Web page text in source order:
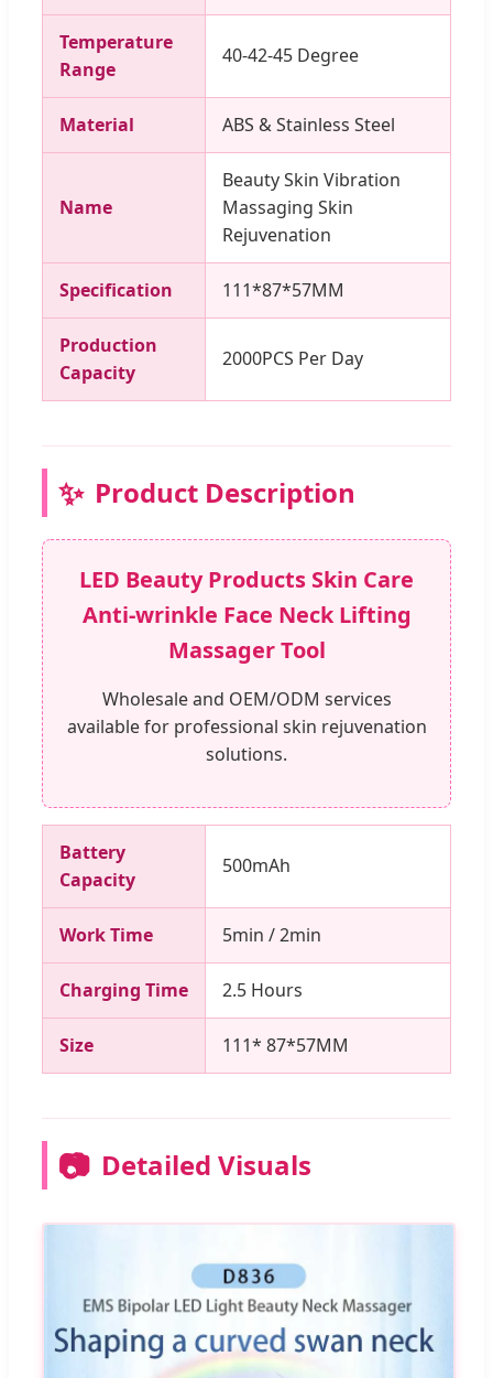
Temperature
Range
40-42-45 Degree
Material ABS & Stainless Steel
Name
Beauty Skin Vibration
Massaging Skin
Rejuvenation
Specification 111*87*57MM
Production
Capacity
2000PCS Per Day
✨ Product Description
LED Beauty Products Skin Care
Anti-wrinkle Face Neck Lifting
Massager Tool
Wholesale and OEM/ODM services
available for professional skin rejuvenation
solutions.
Battery
Capacity
500mAh
Work Time 5min / 2min
Charging Time 2.5 Hours
Size 111* 87*57MM
📷 Detailed Visuals